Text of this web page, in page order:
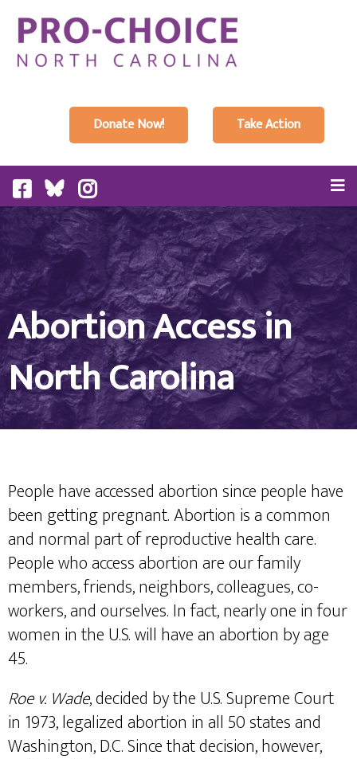
Donate Now! Take Action
Abortion Access in
North Carolina
People have accessed abortion since people have
been getting pregnant. Abortion is a common
and normal part of reproductive health care.
People who access abortion are our family
members, friends, neighbors, colleagues, co-
workers, and ourselves. In fact, nearly one in four
women in the U.S. will have an abortion by age
45.
Roe v. Wade, decided by the U.S. Supreme Court
in 1973, legalized abortion in all 50 states and
Washington, D.C. Since that decision, however,